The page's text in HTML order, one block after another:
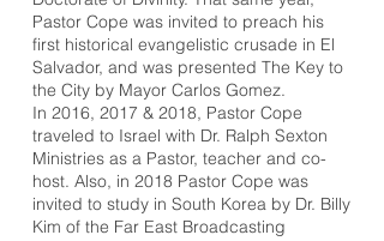
Pastor Cope was invited to preach his
first historical evangelistic crusade in El
Salvador, and was presented The Key to
the City by Mayor Carlos Gomez. ​
In 2016, 2017 & 2018, Pastor Cope
traveled to Israel with Dr. Ralph Sexton
Ministries as a Pastor, teacher and co-
host. Also, in 2018 Pastor Cope was
invited to study in South Korea by Dr. Billy
Kim of the Far East Broadcasting